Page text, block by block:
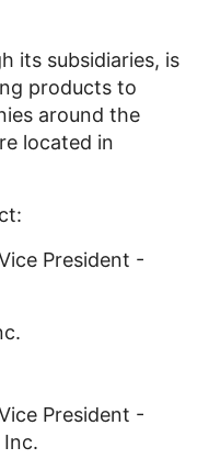
its subsidiaries, is
products to
around the
located in
President -
President -